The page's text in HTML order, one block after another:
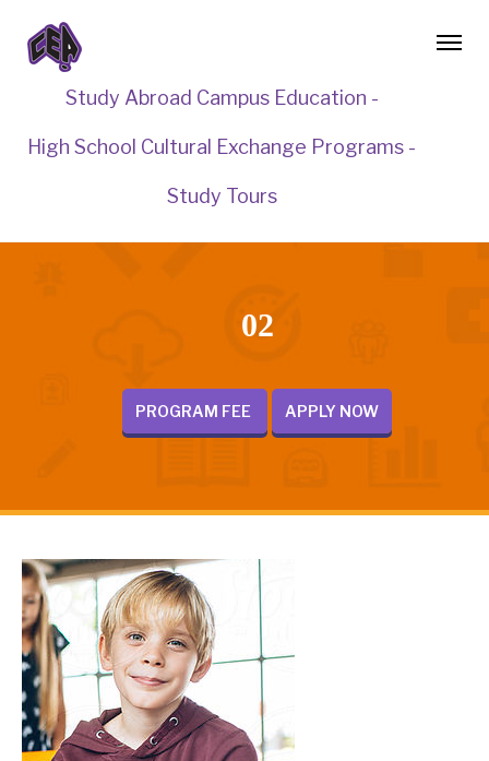
Study Abroad Campus Education -
High School Cultural Exchange Programs -
Study Tours
02
PROGRAM FEE APPLY NOW